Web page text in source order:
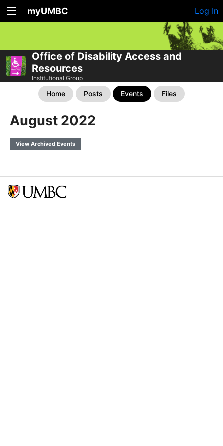
myUMBC Log In
Office of Disability Access and
Resources
Institutional Group
Home Posts Events Files
August 2022
View Archived Events